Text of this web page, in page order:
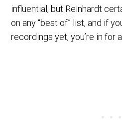
influential, but Reinhardt
on any “best of” list, and if
recordings yet, you’re in for